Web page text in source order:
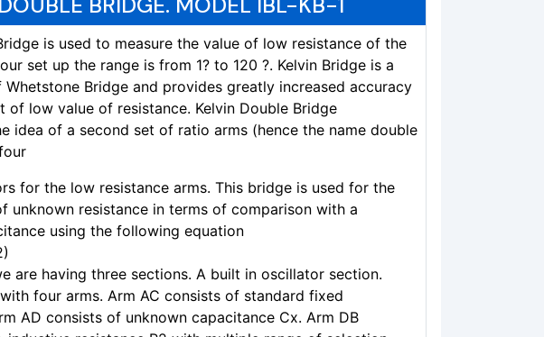
is used to measure the value of low resistance of the
set up the range is from 1? to 120 ?. Kelvin Bridge is a
Bridge and provides greatly increased accuracy
of low value of resistance. Kelvin Double Bridge
idea of a second set of ratio arms (hence the name double
for the low resistance arms. This bridge is used for the
unknown resistance in terms of comparison with a
using the following equation
are having three sections. A built in oscillator section.
four arms. Arm AC consists of standard fixed
AD consists of unknown capacitance Cx. Arm DB